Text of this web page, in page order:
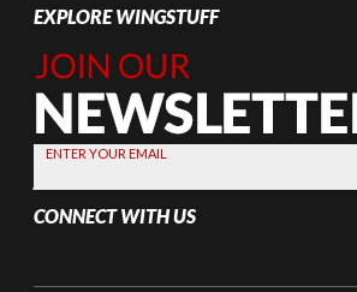
EXPLORE WINGSTUFF
Join Our
Newsletter,
Sign up
today by
entering
your email
below
ENTER YOUR EMAIL
CONNECT WITH US